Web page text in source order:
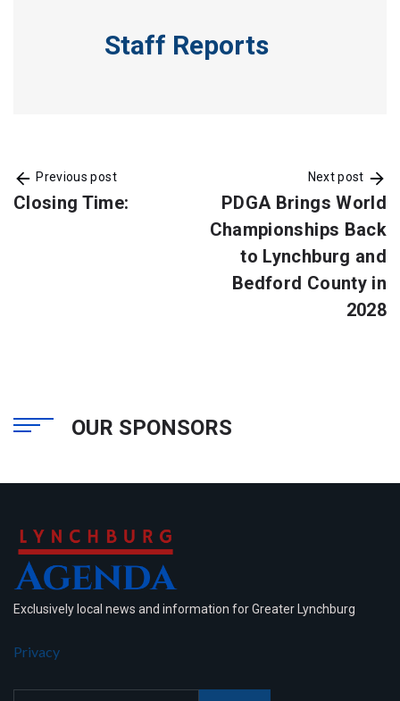
Staff Reports
Previous post
Closing Time:
Next post
PDGA Brings World
Championships Back
to Lynchburg and
Bedford County in
2028
OUR SPONSORS
Exclusively local news and information for Greater Lynchburg
Privacy